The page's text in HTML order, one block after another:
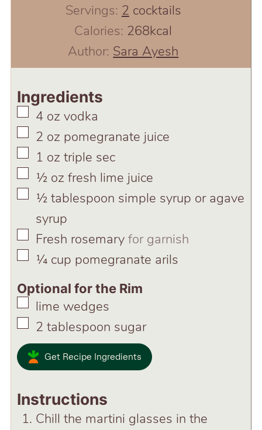
Servings: 2 cocktails
Calories: 268kcal
Author: Sara Ayesh
Ingredients
▢
4 oz vodka
▢
2 oz pomegranate juice
▢
1 oz triple sec
▢
½ oz fresh lime juice
▢
½ tablespoon simple syrup or agave
syrup
▢
Fresh rosemary for garnish
▢
¼ cup pomegranate arils
Optional for the Rim
▢
lime wedges
▢
2 tablespoon sugar
Get Recipe Ingredients
Instructions
Chill the martini glasses in the